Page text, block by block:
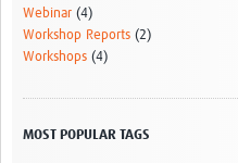
Webinar (4)
Workshop Reports (2)
Workshops (4)
MOST POPULAR TAGS